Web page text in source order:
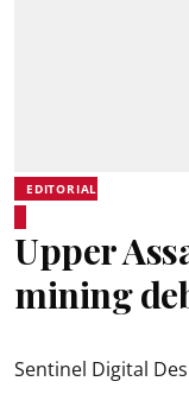
EDITORIAL
Upper
mining
Sentinel Digital